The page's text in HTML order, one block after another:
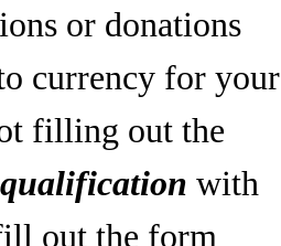
or donations
currency for your
filling out the
with
out the form